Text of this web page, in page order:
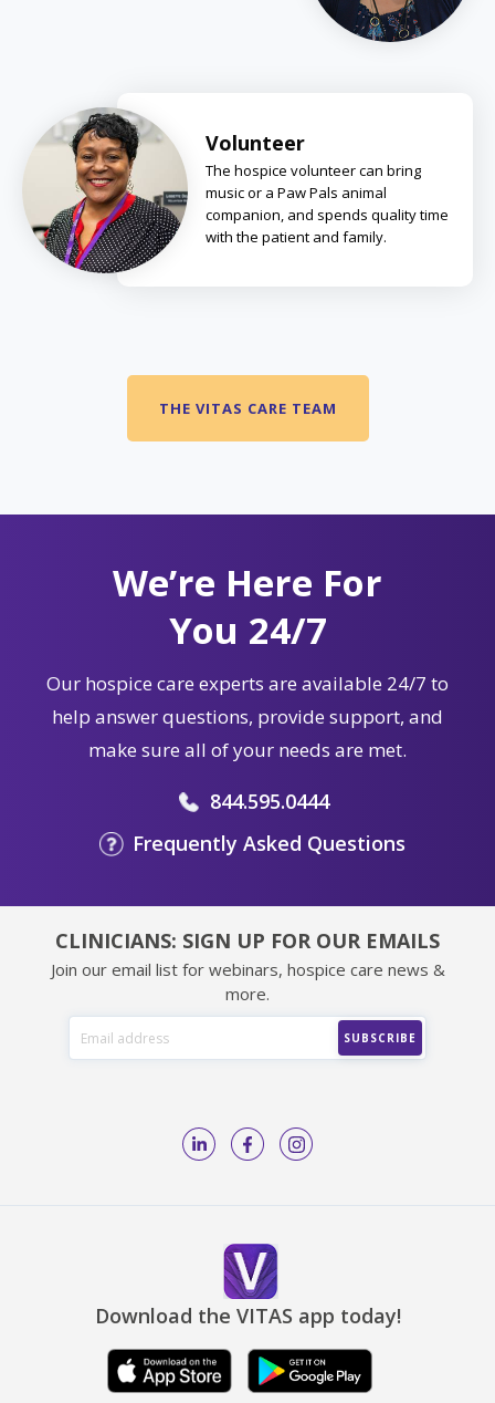
Volunteer
The hospice volunteer can bring
music or a Paw Pals animal
companion, and spends quality time
with the patient and family.
THE VITAS CARE TEAM
We’re Here For
You 24/7
Our hospice care experts are available 24/7 to
help answer questions, provide support, and
make sure all of your needs are met.
844.595.0444
Frequently Asked Questions
CLINICIANS: SIGN UP FOR OUR EMAILS
Join our email list for webinars, hospice care news &
more.
Download the VITAS app today!